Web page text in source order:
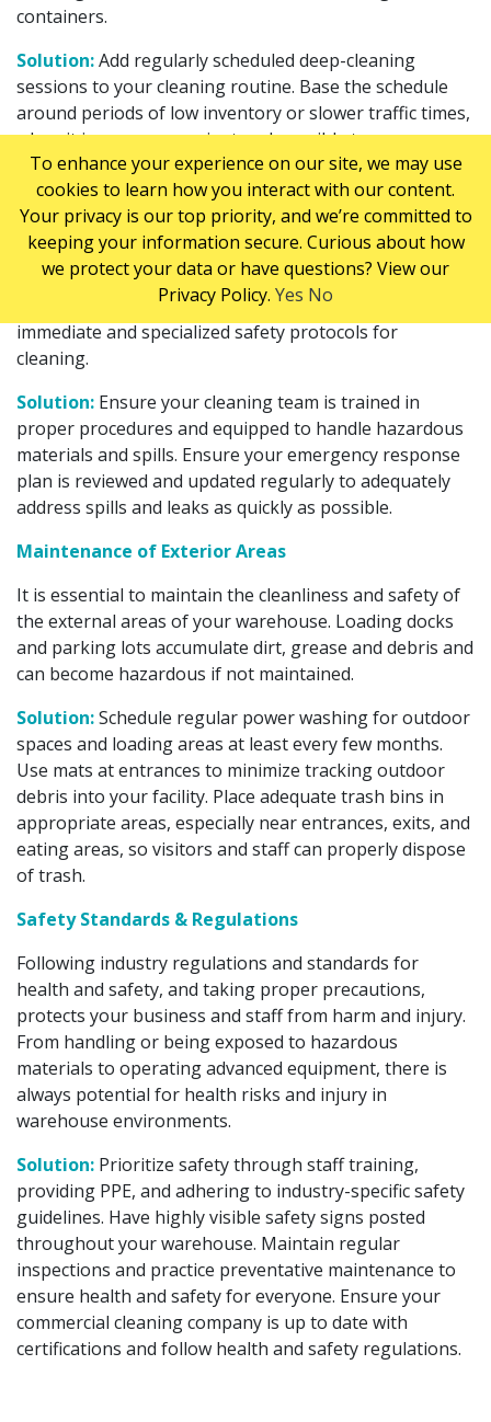
containers.
Solution:Add regularly scheduled deep-cleaning
sessions to your cleaning routine. Base the schedule
around periods of low inventory or slower traffic times,
when it is more convenient and possible to rearrange
your storage layout.
Handling Hazardous Materials and Spills
Hazardous materials pose immediate risks when
handled improperly or accidentally. When hazardous
materials spill or leak in a warehouse, they require
immediate and specialized safety protocols for
cleaning.
Solution: Ensure your cleaning team is trained in
proper procedures and equipped to handle hazardous
materials and spills. Ensure your emergency response
plan is reviewed and updated regularly to adequately
address spills and leaks as quickly as possible.
Maintenance of Exterior Areas
It is essential to maintain the cleanliness and safety of
the external areas of your warehouse. Loading docks
and parking lots accumulate dirt, grease and debris and
can become hazardous if not maintained.
Solution:Schedule regular power washing for outdoor
spaces and loading areas at least every few months.
Use mats at entrances to minimize tracking outdoor
debris into your facility. Place adequate trash bins in
appropriate areas, especially near entrances, exits, and
eating areas, so visitors and staff can properly dispose
of trash.
Safety Standards & Regulations
Following industry regulations and standards for
health and safety, and taking proper precautions,
protects your business and staff from harm and injury.
From handling or being exposed to hazardous
materials to operating advanced equipment, there is
always potential for health risks and injury in
warehouse environments.
Solution: Prioritize safety through staff training,
providing PPE, and adhering to industry-specific safety
guidelines. Have highly visible safety signs posted
throughout your warehouse. Maintain regular
inspections and practice preventative maintenance to
ensure health and safety for everyone. Ensure your
commercial cleaning company is up to date with
certifications and follow health and safety regulations.
To enhance your experience on our site, we may use
cookies to learn how you interact with our content.
Your privacy is our top priority, and we’re committed to
keeping your information secure. Curious about how
we protect your data or have questions? View our
Privacy Policy. Yes No